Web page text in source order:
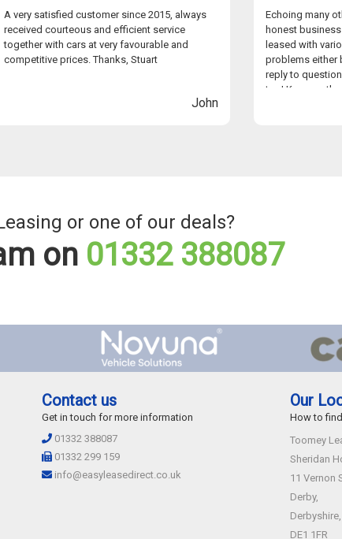
A very satisfied customer since 2015, always
received courteous and efficient service
together with cars at very favourable and
competitive prices. Thanks, Stuart
John
Echoing many
honest
leased with
problems either
reply to
too! Keep up
or one of our deals?
on 01332 388087
Contact us
Get in touch for more information
01332 388087
01332 299 159
info@easyleasedirect.co.uk
Our
How to
Toomey
Sheridan
11 Vernon
Derby,
Derbyshire,
DE1 1FR